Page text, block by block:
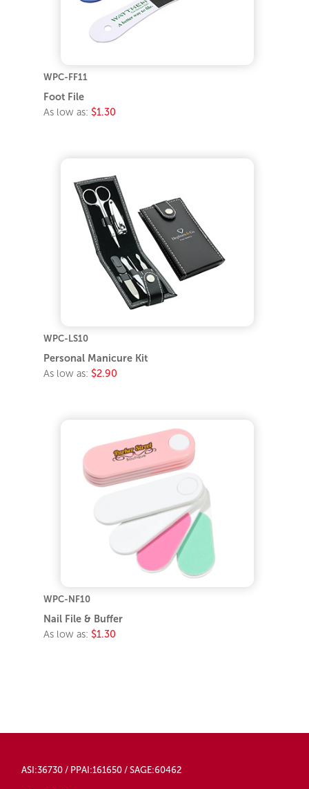
WPC-FF11
Foot File
As low as: $1.30
WPC-LS10
Personal Manicure Kit
As low as: $2.90
WPC-NF10
Nail File & Buffer
As low as: $1.30
ASI:36730 / PPAI:161650 / SAGE:60462